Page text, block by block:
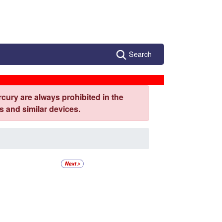
Search
are always prohibited in the
and similar devices.